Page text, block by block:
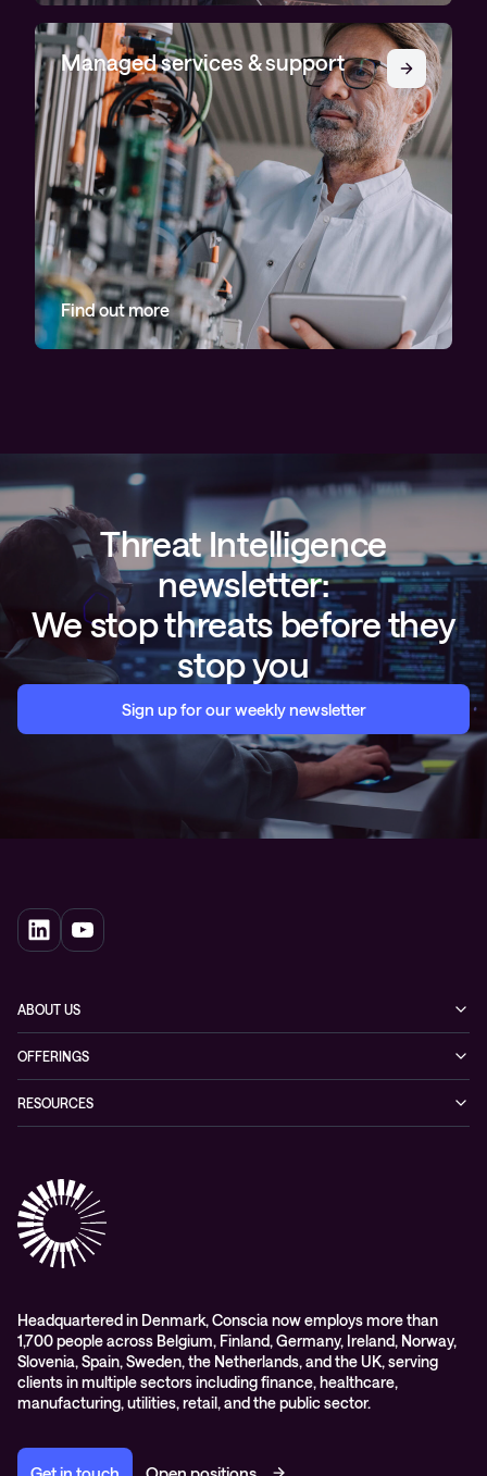
Managed services & support
Find out more
Threat Intelligence
newsletter:
We stop threats before they
stop you
Sign up for our weekly newsletter
ABOUT US
Leadership
Purchasing frameworks
OFFERINGS
Networking
Managed Support
RESOURCES
Company news
Events
Headquartered in Denmark, Conscia now employs more than
1,700 people across Belgium, Finland, Germany, Ireland, Norway,
Slovenia, Spain, Sweden, the Netherlands, and the UK, serving
clients in multiple sectors including finance, healthcare,
manufacturing, utilities, retail, and the public sector.